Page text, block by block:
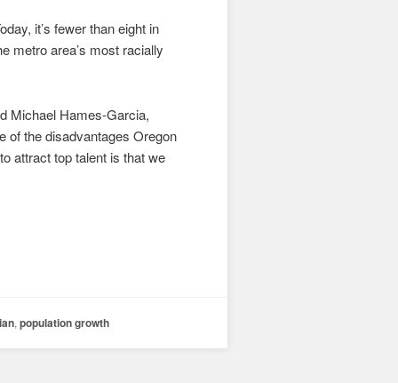
it’s fewer than eight in
metro area’s most racially
Michael Hames-Garcia,
of the disadvantages Oregon
attract top talent is that we
,population growth